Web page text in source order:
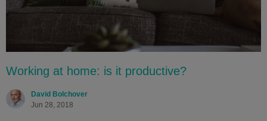
Working at home: is it productive?
David Bolchover
Jun 28, 2018